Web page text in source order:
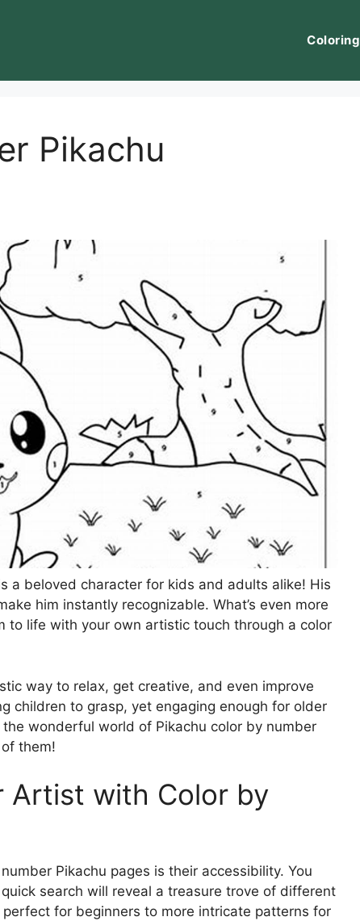
Coloring
Pikachu
a beloved character for kids and adults alike! His
him instantly recognizable. What’s even more
to life with your own artistic touch through a color
way to relax, get creative, and even improve
children to grasp, yet engaging enough for older
wonderful world of Pikachu color by number
them!
Artist with Color by
Pikachu pages is their accessibility. You
search will reveal a treasure trove of different
for beginners to more intricate patterns for